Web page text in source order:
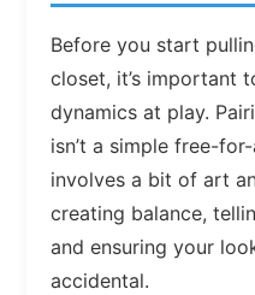
Before you start
closet, it’s important
dynamics at play.
isn’t a simple free-
involves a bit of art
creating balance,
and ensuring your
accidental.